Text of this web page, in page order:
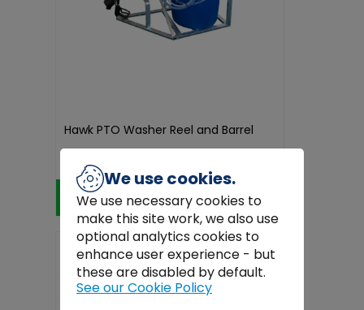
Hawk PTO Washer Reel and Barrel
€1,849.99
Add to Cart
We use cookies.
We use necessary cookies to
make this site work, we also use
optional analytics cookies to
enhance user experience - but
these are disabled by default.
See our Cookie Policy